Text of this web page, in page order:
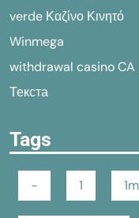
verde Καζίνο Κινητό
Winmega
withdrawal casino CA
Текста
Tags
- 1